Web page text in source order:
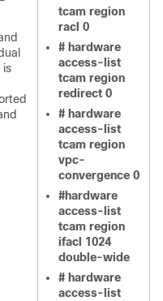
is
tcam region
racl 0
# hardware
access-list
tcam region
redirect 0
# hardware
access-list
tcam region
vpc-
convergence 0
#hardware
access-list
tcam region
ifacl 1024
double-wide
# hardware
access-list